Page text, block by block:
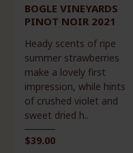
BOGLE VINEYARDS
PINOT NOIR 2021
Heady scents of ripe
summer strawberries
make a lovely first
impression, while hints
of crushed violet and
sweet dried h..
$39.00